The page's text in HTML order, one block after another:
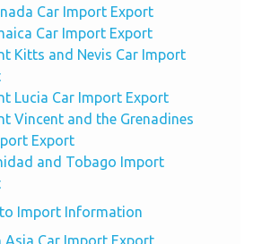
Car Import Export
Car Import Export
Kitts and Nevis Car Import
Lucia Car Import Export
Vincent and the Grenadines
Export
and Tobago Import
Import Information
Asia Car Import Export